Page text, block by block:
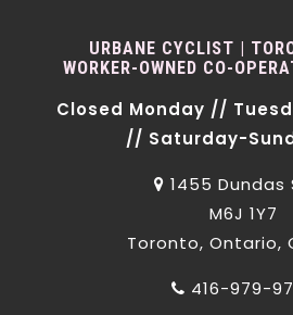
URBANE CYCLIST |
WORKER-OWNED CO-
Closed Monday //
// Saturday-
1455 Dundas
M6J 1Y7
Toronto, Ontario,
416-979-